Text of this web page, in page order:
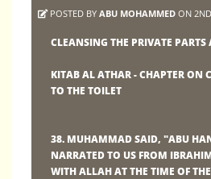
POSTED BY ABU MOHAMMED ON
CLEANSING THE PRIVATE
KITAB AL ATHAR - CHAPTER ON
TO THE TOILET
38. MUHAMMAD SAID, "ABU
NARRATED TO US FROM
WITH ALLAH AT THE TIME OF